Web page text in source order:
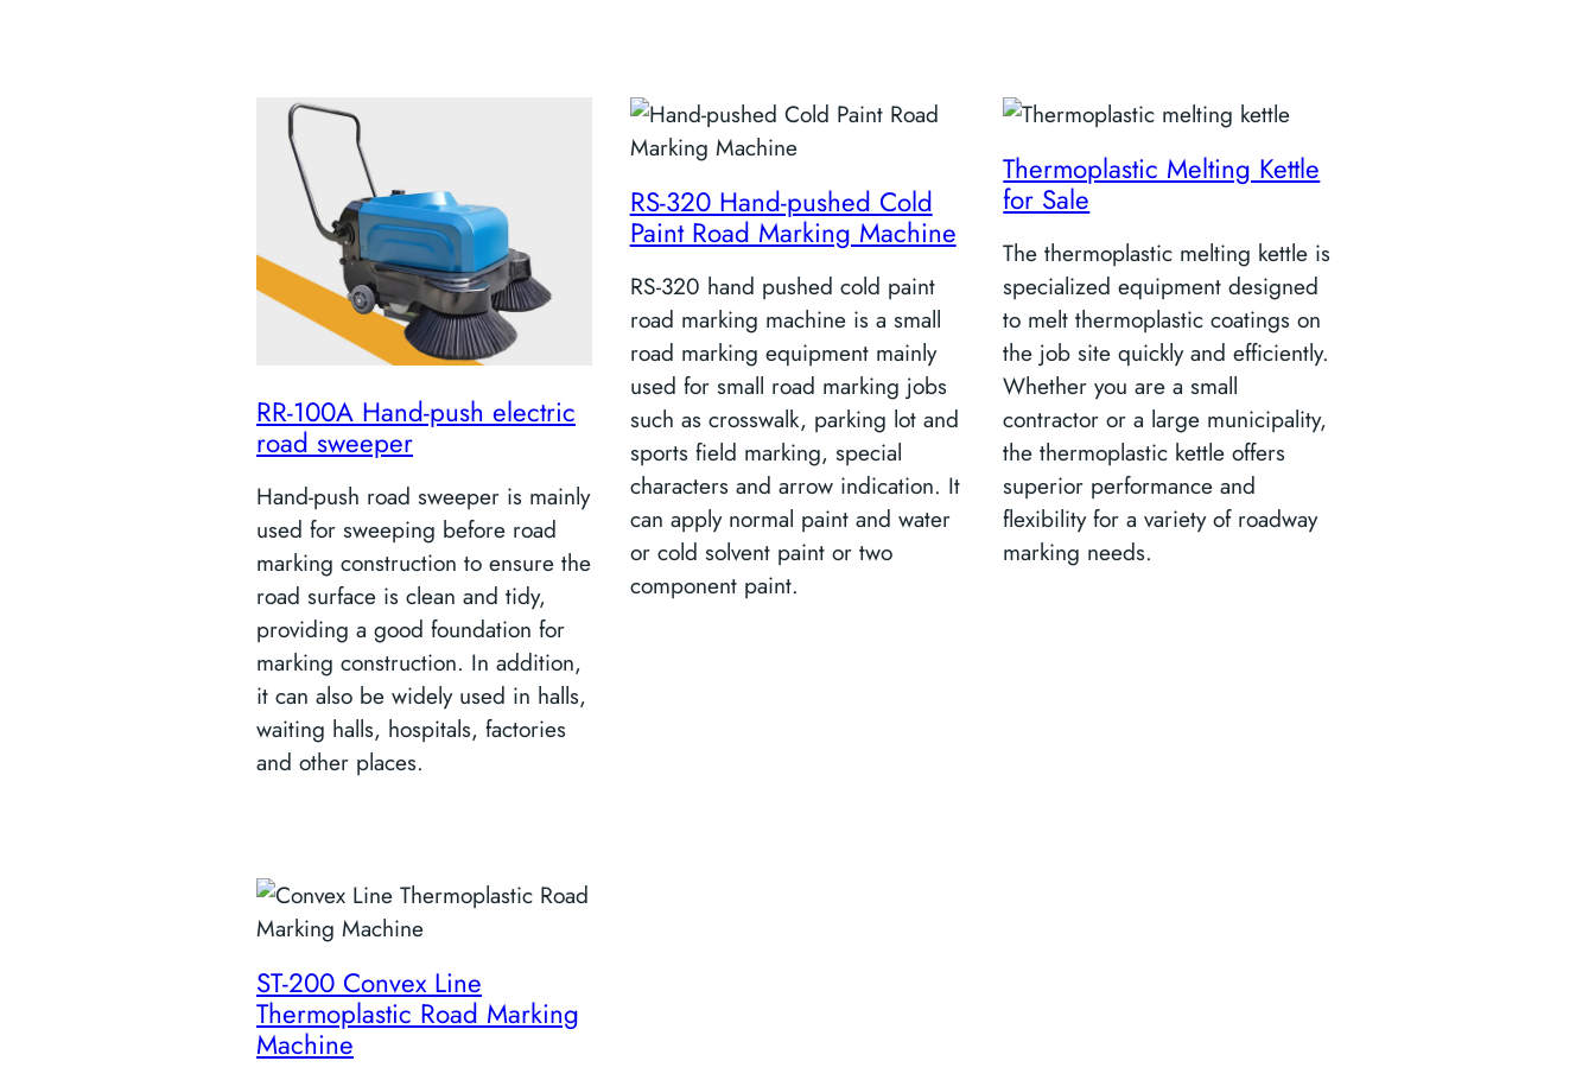
RR-100A Hand-push electric
road sweeper
Hand-push road sweeper is mainly
used for sweeping before road
marking construction to ensure the
road surface is clean and tidy,
providing a good foundation for
marking construction. In addition,
it can also be widely used in halls,
waiting halls, hospitals, factories
and other places.
RS-320 Hand-pushed Cold
Paint Road Marking Machine
RS-320 hand pushed cold paint
road marking machine is a small
road marking equipment mainly
used for small road marking jobs
such as crosswalk, parking lot and
sports field marking, special
characters and arrow indication. It
can apply normal paint and water
or cold solvent paint or two
component paint.
Thermoplastic Melting Kettle
for Sale
The thermoplastic melting kettle is
specialized equipment designed
to melt thermoplastic coatings on
the job site quickly and efficiently.
Whether you are a small
contractor or a large municipality,
the thermoplastic kettle offers
superior performance and
flexibility for a variety of roadway
marking needs.
ST-200 Convex Line
Thermoplastic Road Marking
Machine